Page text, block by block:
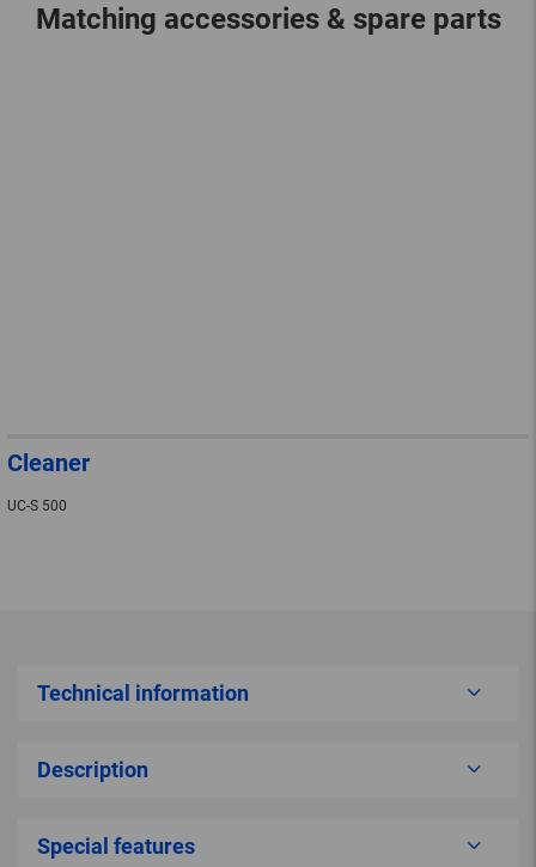
Matching accessories & spare parts
Cleaner
UC-S 500
Technical information
Description
Special features